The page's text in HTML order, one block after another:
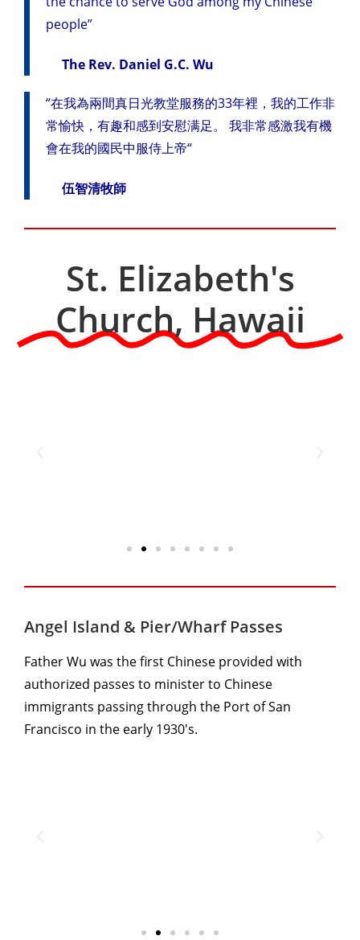
people”
The Rev. Daniel G.C. Wu
“在我為兩間真日光教堂服務的33年裡，我的工作非
常愉快，有趣和感到安慰满足。 我非常感激我有機
會在我的國民中服侍上帝“
伍智清牧師
St. Elizabeth's
Church, Hawaii
Angel Island & Pier/Wharf Passes
Father Wu was the first Chinese provided with
authorized passes to minister to Chinese
immigrants passing through the Port of San
Francisco in the early 1930's.